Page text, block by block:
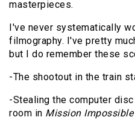
masterpieces.
I've never systematically
filmography. I've pretty
but I do remember these
-The shootout in the train
-Stealing the computer
room in Mission Impossible